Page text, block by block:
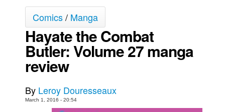
Games
Interviews
Podcasts
Newsletters and Surveys
Blog
Popular Culture
Comics/ Manga
Hayate the Combat
Butler: Volume 27 manga
review
By Leroy Douresseaux
March 1, 2016 - 20:54